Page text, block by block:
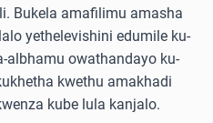
Bukela amafilimu amasha
yethelevishini edumile ku-
albhamu owathandayo ku-
kwethu amakhadi
kube lula kanjalo.